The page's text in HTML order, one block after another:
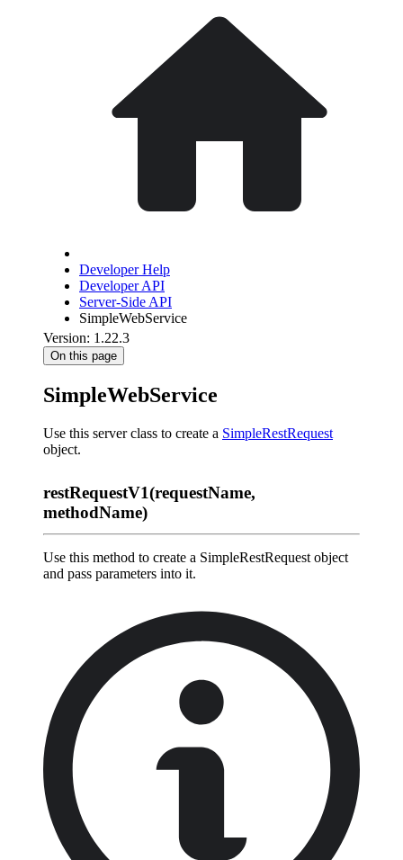
Developer Help
Developer API
Server-Side API
SimpleWebService
Version: 1.22.3
On this page
SimpleWebService
Use this server class to create a SimpleRestRequest
object.
restRequestV1(requestName,
methodName)
Use this method to create a SimpleRestRequest object
and pass parameters into it.